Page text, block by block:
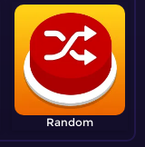
Random